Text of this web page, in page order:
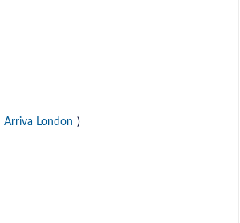
Arriva London )